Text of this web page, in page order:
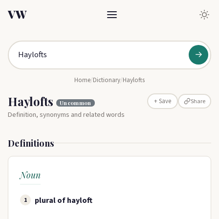
VW
→
Home/Dictionary/Haylofts
Haylofts Uncommon + Save Share
Definition, synonyms and related words
Definitions
Noun
1 plural of hayloft